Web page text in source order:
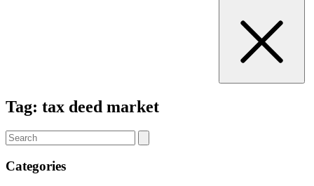
Tag: tax deed market
Categories